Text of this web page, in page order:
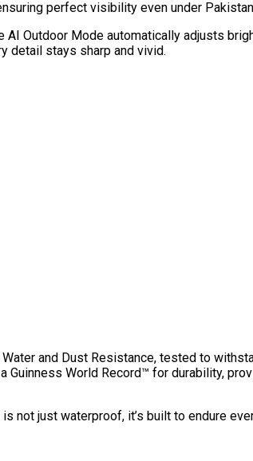
perfect visibility even under
Outdoor Mode automatically adjusts
detail stays sharp and vivid.
and Dust Resistance, tested to
World Record™ for durability,
not just waterproof, it’s built to endure